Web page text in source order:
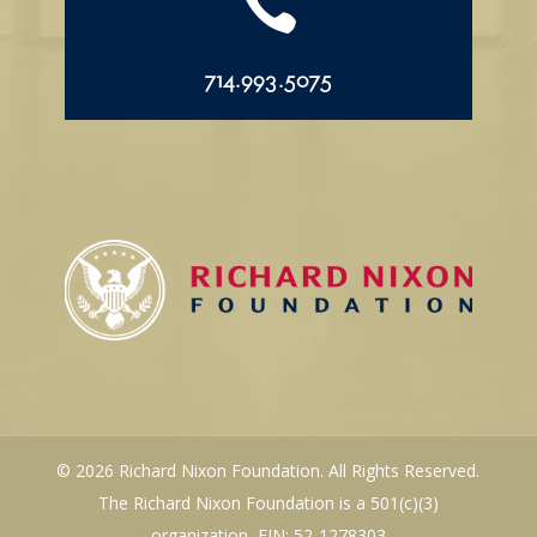
714.993.5075
© 2026 Richard Nixon Foundation. All Rights Reserved.
The Richard Nixon Foundation is a 501(c)(3)